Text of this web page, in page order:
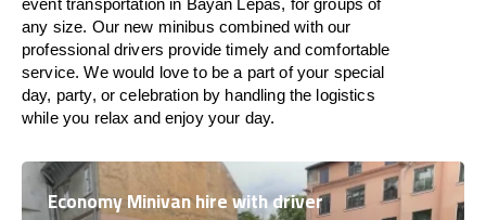
event transportation in Bayan Lepas, for groups of
any size. Our new minibus combined with our
professional drivers provide timely and comfortable
service. We would love to be a part of your special
day, party, or celebration by handling the logistics
while you relax and enjoy your day.
Economy Minivan hire with driver